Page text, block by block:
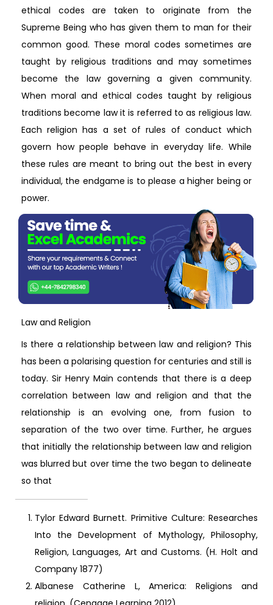
ethical codes are taken to originate from the
Supreme Being who has given them to man for their
common good. These moral codes sometimes are
taught by religious traditions and may sometimes
become the law governing a given community.
When moral and ethical codes taught by religious
traditions become law it is referred to as religious law.
Each religion has a set of rules of conduct which
govern how people behave in everyday life. While
these rules are meant to bring out the best in every
individual, the endgame is to please a higher being or
power.
Law and Religion
Is there a relationship between law and religion? This
has been a polarising question for centuries and still is
today. Sir Henry Main contends that there is a deep
correlation between law and religion and that the
relationship is an evolving one, from fusion to
separation of the two over time. Further, he argues
that initially the relationship between law and religion
was blurred but over time the two began to delineate
so that
Tylor Edward Burnett. Primitive Culture: Researches
Into the Development of Mythology, Philosophy,
Religion, Languages, Art and Customs. (H. Holt and
Company 1877)
Albanese Catherine L, America: Religions and